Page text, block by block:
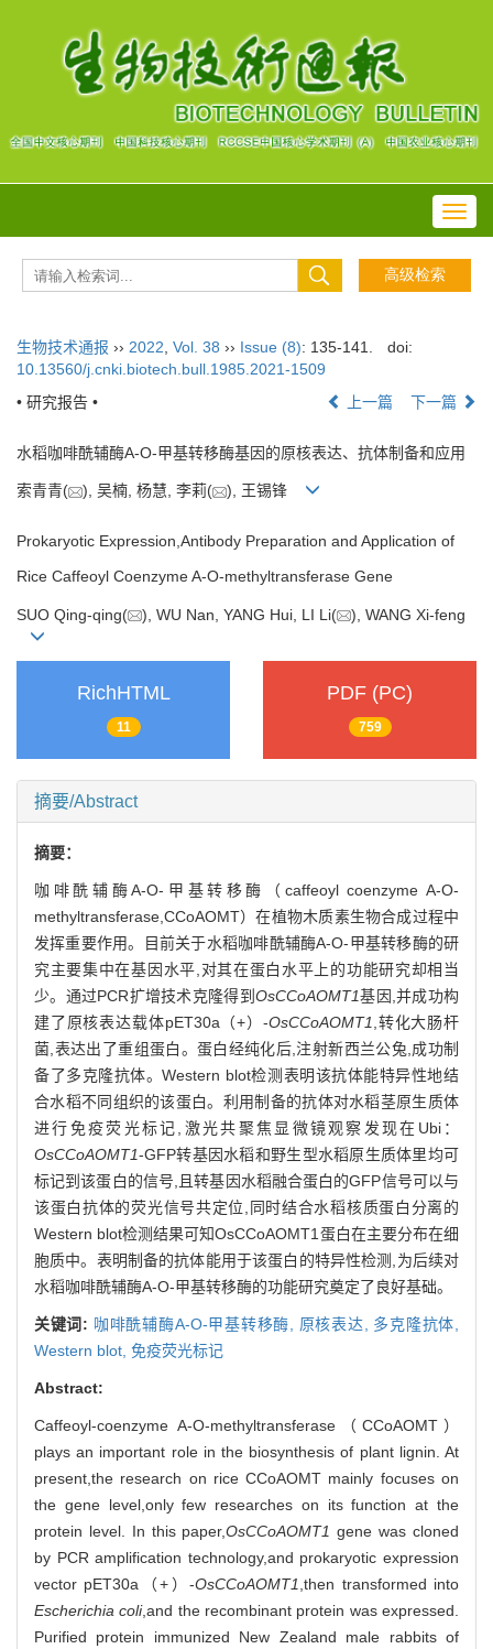
生物技术通报 ›› 2022 Vol. 38 ›› Issue (8): 135-141.
doi:
10.13560/j.cnki.biotech.bull.1985.2021-1509
• 研究报告 •
上一篇 下一篇
水稻咖啡酰辅酶A-O-甲基转移酶基因的原核表达、抗体制备和应用
索青青( ), 吴楠, 杨慧, 李莉( ), 王锡锋
Prokaryotic Expression,Antibody Preparation and Application of
Rice Caffeoyl Coenzyme A-O-methyltransferase Gene
SUO Qing-qing( ), WU Nan, YANG Hui, LI Li( ), WANG Xi-feng
RichHTML
11
PDF (PC)
759
摘要/Abstract
摘要：
咖啡酰辅酶A-O-甲基转移酶（caffeoyl coenzyme A-O-
methyltransferase,CCoAOMT）在植物木质素生物合成过程中
发挥重要作用。目前关于水稻咖啡酰辅酶A-O-甲基转移酶的研
究主要集中在基因水平,对其在蛋白水平上的功能研究却相当
少。通过PCR扩增技术克隆得到 OsCCoAOMT1基因,并成功构
建了原核表达载体pET30a（+）-OsCCoAOMT1 ,转化大肠杆
菌,表达出了重组蛋白。蛋白经纯化后,注射新西兰公兔,成功制
备了多克隆抗体。Western blot检测表明该抗体能特异性地结
合水稻不同组织的该蛋白。利用制备的抗体对水稻茎原生质体
进行免疫荧光标记,激光共聚焦显微镜观察发现在Ubi：
OsCCoAOMT1-GFP转基因水稻和野生型水稻原生质体里均可
标记到该蛋白的信号,且转基因水稻融合蛋白的GFP信号可以与
该蛋白抗体的荧光信号共定位,同时结合水稻核质蛋白分离的
Western blot检测结果可知OsCCoAOMT1蛋白在主要分布在细
胞质中。表明制备的抗体能用于该蛋白的特异性检测,为后续对
水稻咖啡酰辅酶A-O-甲基转移酶的功能研究奠定了良好基础。
关键词: 咖啡酰辅酶A-O-甲基转移酶, 原核表达, 多克隆抗体,
Western blot, 免疫荧光标记
Abstract:
Caffeoyl-coenzyme A-O-methyltransferase（CCoAOMT）
plays an important role in the biosynthesis of plant lignin. At
present,the research on rice CCoAOMT mainly focuses on
the gene level,only few researches on its function at the
protein level. In this paper,OsCCoAOMT1 gene was cloned
by PCR amplification technology,and prokaryotic expression
vector pET30a（+）-OsCCoAOMT1 ,then transformed into
Escherichia coli,and the recombinant protein was expressed.
Purified protein immunized New Zealand male rabbits of